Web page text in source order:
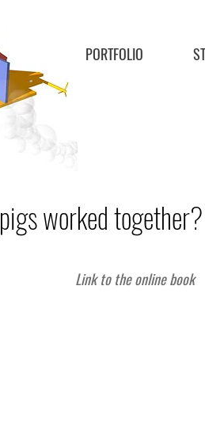
PORTFOLIO
worked
Link to the online book